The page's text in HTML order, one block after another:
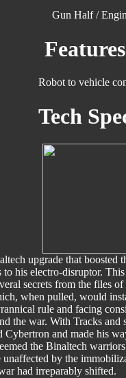
Gun Half /
Features
Robot to vehicle
Tech
upgrade that
his electro-disruptor.
secrets from the files
when pulled, would
rule and facing
the war. With Tracks
and made his
the Binaltech
by the
had irreparably shifted.